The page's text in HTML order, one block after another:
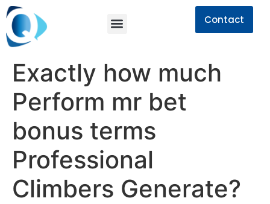
Contact
Exactly how much
Perform mr bet
bonus terms
Professional
Climbers Generate?